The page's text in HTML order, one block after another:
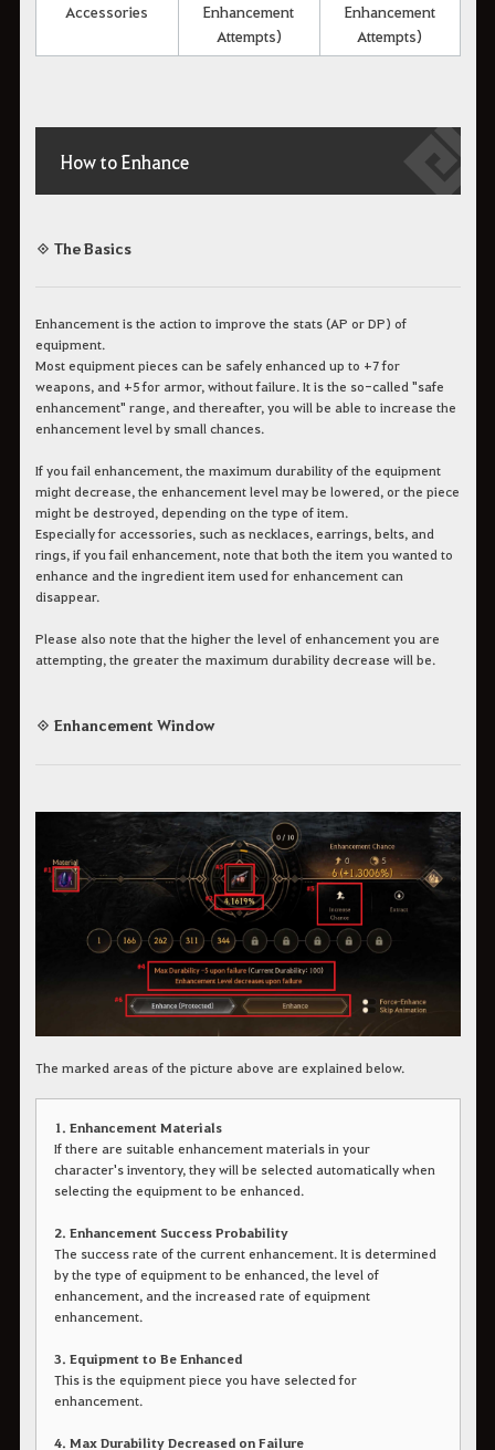
Accessories
Enhancement
Attempts)
Enhancement
Attempts)
How to Enhance
◈ The Basics
Enhancement is the action to improve the stats (AP or DP) of
equipment.
Most equipment pieces can be safely enhanced up to +7 for
weapons, and +5 for armor, without failure. It is the so-called "safe
enhancement" range, and thereafter, you will be able to increase the
enhancement level by small chances.
If you fail enhancement, the maximum durability of the equipment
might decrease, the enhancement level may be lowered, or the piece
might be destroyed, depending on the type of item.
Especially for accessories, such as necklaces, earrings, belts, and
rings, if you fail enhancement, note that both the item you wanted to
enhance and the ingredient item used for enhancement can
disappear.
Please also note that the higher the level of enhancement you are
attempting, the greater the maximum durability decrease will be.
◈ Enhancement Window
The marked areas of the picture above are explained below.
1. Enhancement Materials
If there are suitable enhancement materials in your
character's inventory, they will be selected automatically when
selecting the equipment to be enhanced.
2. Enhancement Success Probability
The success rate of the current enhancement. It is determined
by the type of equipment to be enhanced, the level of
enhancement, and the increased rate of equipment
enhancement.
3. Equipment to Be Enhanced
This is the equipment piece you have selected for
enhancement.
4. Max Durability Decreased on Failure